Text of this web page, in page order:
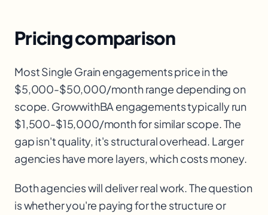
Pricing comparison
Most Single Grain engagements price in the
$5,000-$50,000/month range depending on
scope. GrowwithBA engagements typically run
$1,500-$15,000/month for similar scope. The
gap isn't quality, it's structural overhead. Larger
agencies have more layers, which costs money.
Both agencies will deliver real work. The question
is whether you're paying for the structure or